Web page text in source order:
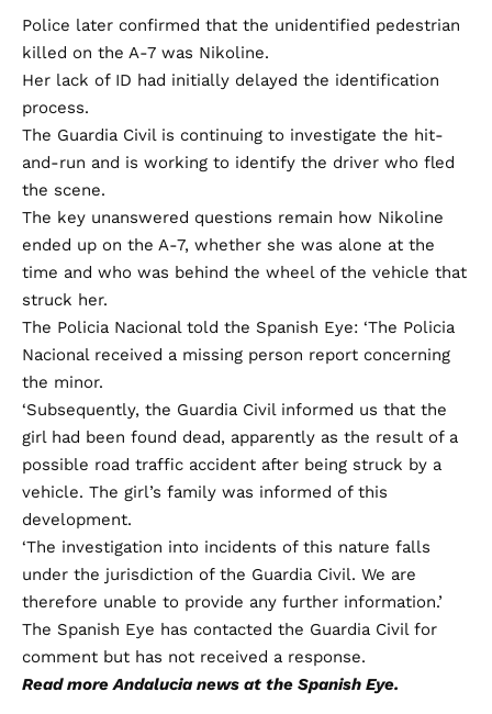
Police later confirmed that the unidentified pedestrian
killed on the A-7 was Nikoline.
Her lack of ID had initially delayed the identification
process.
The Guardia Civil is continuing to investigate the hit-
and-run and is working to identify the driver who fled
the scene.
The key unanswered questions remain how Nikoline
ended up on the A-7, whether she was alone at the
time and who was behind the wheel of the vehicle that
struck her.
The Policia Nacional told the Spanish Eye: ‘The Policia
Nacional received a missing person report concerning
the minor.
‘Subsequently, the Guardia Civil informed us that the
girl had been found dead, apparently as the result of a
possible road traffic accident after being struck by a
vehicle. The girl’s family was informed of this
development.
‘The investigation into incidents of this nature falls
under the jurisdiction of the Guardia Civil. We are
therefore unable to provide any further information.’
The Spanish Eye has contacted the Guardia Civil for
comment but has not received a response.
Read moreAndalucia news at the Spanish Eye.